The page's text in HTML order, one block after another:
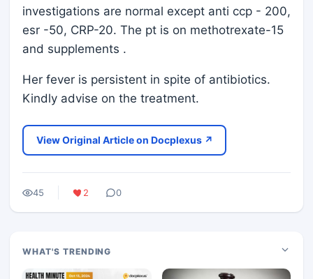
investigations are normal except anti ccp - 200,
esr -50, CRP-20. The pt is on methotrexate-15
and supplements .
Her fever is persistent in spite of antibiotics.
Kindly advise on the treatment.
View Original Article on Docplexus ↗
45 2 0
WHAT'S TRENDING